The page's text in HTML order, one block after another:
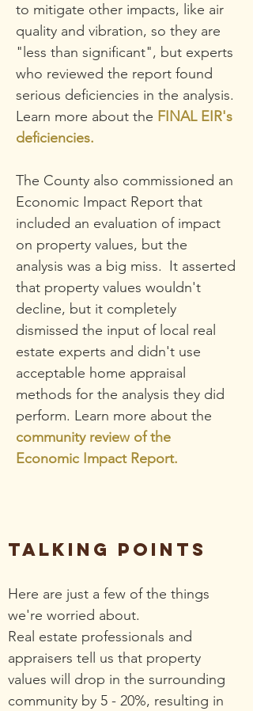
to mitigate other impacts, like air
quality and vibration, so they are
"less than significant", but experts
who reviewed the report found
serious deficiencies in the analysis.
Learn more about the FINAL EIR's
deficiencies.
The County also commissioned an
Economic Impact Report that
included an evaluation of impact
on property values, but the
analysis was a big miss. It asserted
that property values wouldn't
decline, but it completely
dismissed the input oflocal real
estate experts and didn't use
acceptable home appraisal
methods for the analysis they did
perform. Learn more about the
community review of the
Economic Impact Report.
TALKING POINTS
Here are just a few of the things
we're worried about.
Real estate professionals and
appraisers tell us that property
values will drop in the surrounding
community by 5 - 20%, resulting in